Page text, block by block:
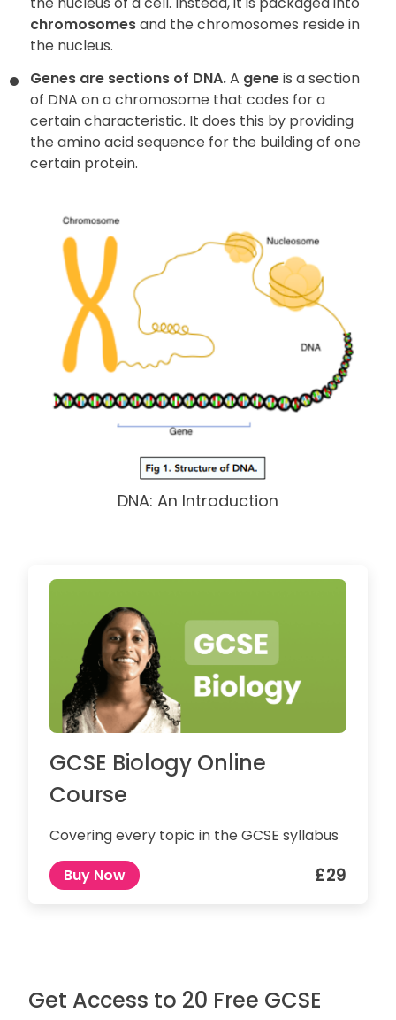
chromosomesand the chromosomes reside in
the nucleus.
Genes are sections of DNA.A geneis a section
of DNA on a chromosome that codes for a
certain characteristic. It does this by providing
the amino acid sequence for the building of one
certain protein.
DNA: An Introduction
GCSE Biology Online
Course
Covering every topic in the GCSE syllabus
Buy Now
£29
Get Access to 20 Free GCSE